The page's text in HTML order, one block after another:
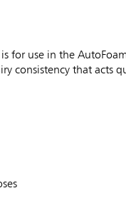
for use in the
consistency that acts